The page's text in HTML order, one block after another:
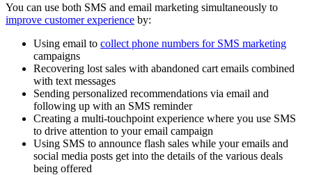
You can use both SMS and email marketing simultaneously to
improve customer experience by:
Using email to collect phone numbers for SMS marketing
campaigns
Recovering lost sales with abandoned cart emails combined
with text messages
Sending personalized recommendations via email and
following up with an SMS reminder
Creating a multi-touchpoint experience where you use SMS
to drive attention to your email campaign
Using SMS to announce flash sales while your emails and
social media posts get into the details of the various deals
being offered